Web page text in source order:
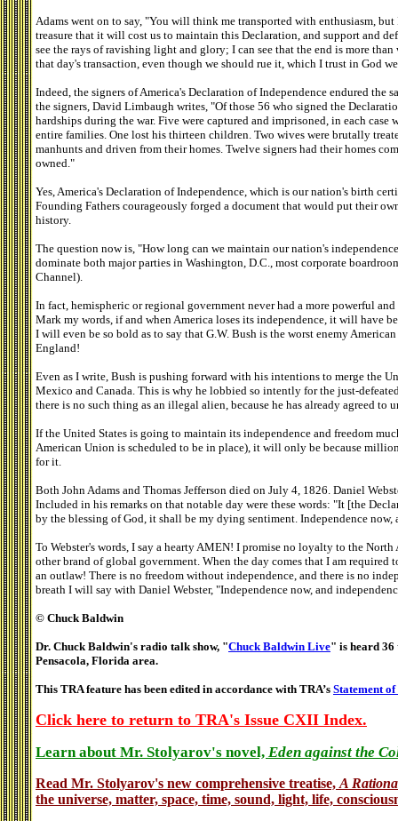
Adams went on to say, "You will think me transported with enthusiasm,
treasure that it will cost us to maintain this Declaration, and support and
see the rays of ravishing light and glory; I can see that the end is more
that day's transaction, even though we should rue it, which I trust in God
Indeed, the signers of America's Declaration of Independence endured
the signers, David Limbaugh writes, "Of those 56 who signed the
hardships during the war. Five were captured and imprisoned, in each
entire families. One lost his thirteen children. Two wives were brutally
manhunts and driven from their homes. Twelve signers had their homes
owned."
Yes, America's Declaration of Independence, which is our nation's birth
Founding Fathers courageously forged a document that would put their
history.
The question now is, "How long can we maintain our nation's
dominate both major parties in Washington, D.C., most corporate
Channel).
In fact, hemispheric or regional government never had a more powerful
Mark my words, if and when America loses its independence, it will have
I will even be so bold as to say that G.W. Bush is the worst enemy
England!
Even as I write, Bush is pushing forward with his intentions to merge the
Mexico and Canada. This is why he lobbied so intently for the just-
there is no such thing as an illegal alien, because he has already agreed to
If the United States is going to maintain its independence and freedom
American Union is scheduled to be in place), it will only be because
for it.
Both John Adams and Thomas Jefferson died on July 4, 1826. Daniel
Included in his remarks on that notable day were these words: "It [the
by the blessing of God, it shall be my dying sentiment. Independence now,
To Webster's words, I say a hearty AMEN! I promise no loyalty to the
other brand of global government. When the day comes that I am
an outlaw! There is no freedom without independence, and there is no
breath I will say with Daniel Webster, "Independence now, and
© Chuck Baldwin
Dr. Chuck Baldwin's radio talk show, "Chuck Baldwin Live" is heard 36
Pensacola, Florida area.
This TRA feature has been edited in accordance with TRA’s Statement
Click here to return to TRA's Issue CXII Index.
Learn about Mr. Stolyarov's novel, Eden against the
Read Mr. Stolyarov's new comprehensive treatise, A
the universe, matter, space, time, sound, light, life,